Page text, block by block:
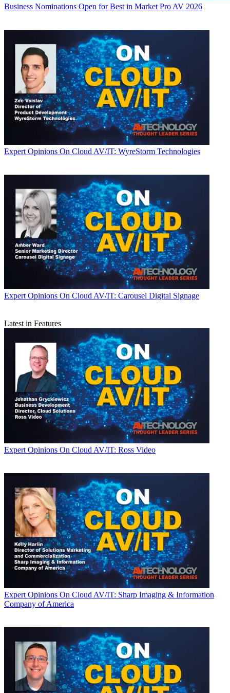
Business Nominations Open for Best in Market Pro AV 2026
Expert Opinions On Cloud AV/IT: WyreStorm Technologies
Expert Opinions On Cloud AV/IT: Carousel Digital Signage
Latest in Features
Expert Opinions On Cloud AV/IT: Ross Video
Expert Opinions On Cloud AV/IT: Sharp Imaging & Information
Company of America